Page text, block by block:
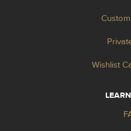
Wishlist